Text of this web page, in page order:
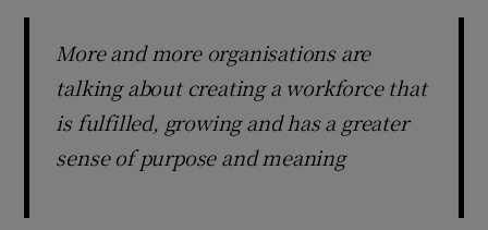
More and more organisations are
talking about creating a workforce that
is fulfilled, growing and has a greater
sense of purpose and meaning